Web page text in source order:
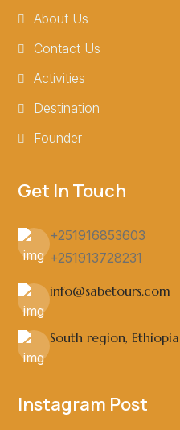
About Us
Contact Us
Activities
Destination
Founder
Get In Touch
+251916853603
+251913728231
info@sabetours.com
South region, Ethiopia
Instagram Post